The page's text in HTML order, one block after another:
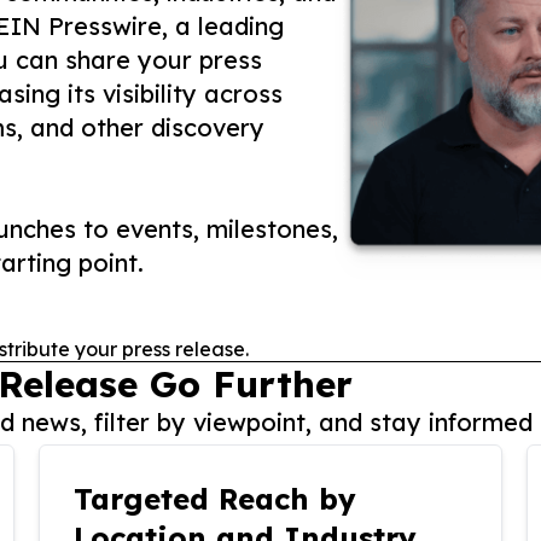
Presswire, a leading
can share your press
its visibility across
and other discovery
to events, milestones,
point.
your press release.
Go Further
news, filter by viewpoint, and stay
Targeted Reach by